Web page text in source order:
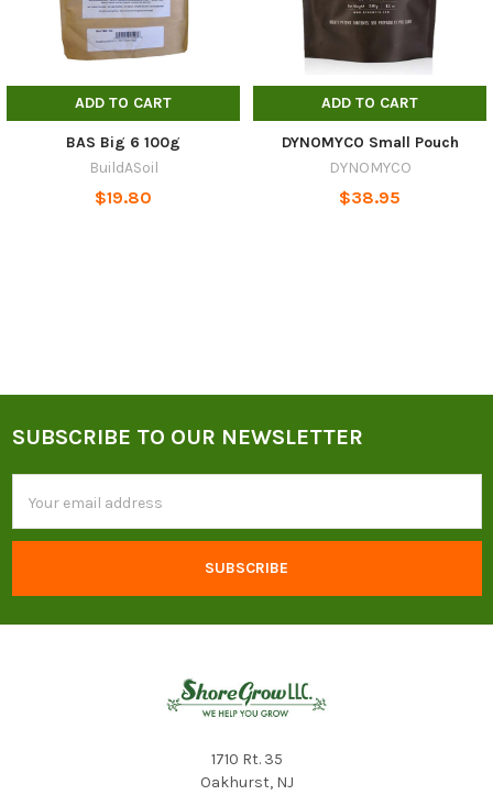
ADD TO CART
BAS Big 6 100g
BuildASoil
$19.80
ADD TO CART
DYNOMYCO Small Pouch
DYNOMYCO
$38.95
Footer
SUBSCRIBE TO OUR NEWSLETTER
Address
1710 Rt. 35
Oakhurst, NJ